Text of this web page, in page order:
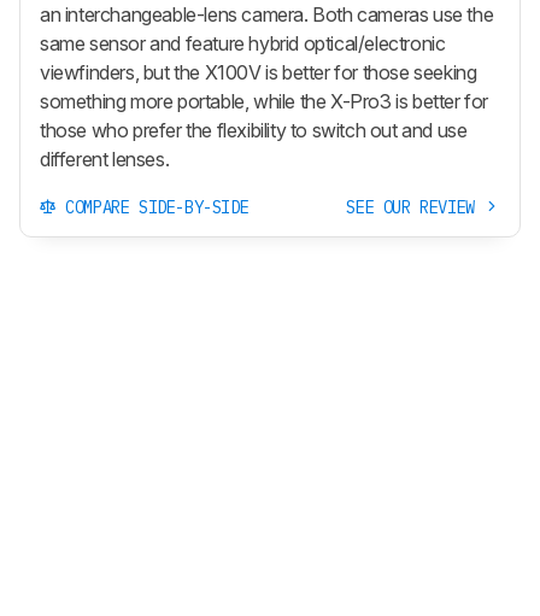
an interchangeable-lens camera. Both cameras use the
same sensor and feature hybrid optical/electronic
viewfinders, but the X100V is better for those seeking
something more portable, while the X-Pro3 is better for
those who prefer the flexibility to switch out and use
different lenses.
COMPARE SIDE-BY-SIDE SEE OUR REVIEW